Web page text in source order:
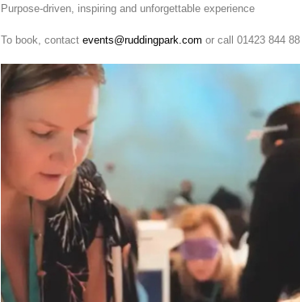
Purpose-driven, inspiring and unforgettable experience
To book, contact events@ruddingpark.com or call 01423 844